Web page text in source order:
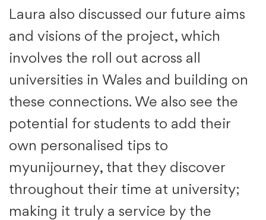
Laura also discussed our future aims
and visions of the project, which
involves the roll out across all
universities in Wales and building on
these connections. We also see the
potential for students to add their
own personalised tips to
myunijourney, that they discover
throughout their time at university;
making it truly a service by the